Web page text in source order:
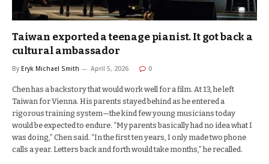
Taiwan exported a teenage pianist. It got back a
cultural ambassador
By Eryk Michael Smith April 5, 2026 0
Chen has a backstory that would work well for a film. At 13, he left
Taiwan for Vienna. His parents stayed behind as he entered a
rigorous training system—the kind few young musicians today
would be expected to endure. “My parents basically had no idea what I
was doing,” Chen said. “In the first ten years, I only made two phone
calls a year. Letters back and forth would take months,” he recalled.